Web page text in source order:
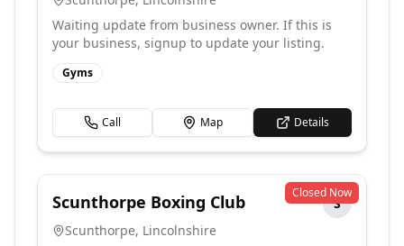
Waiting update from business owner. If this is
your business, signup to update your listing.
Gyms
Call Map Details
Closed Now
Scunthorpe Boxing Club
S
Scunthorpe, Lincolnshire